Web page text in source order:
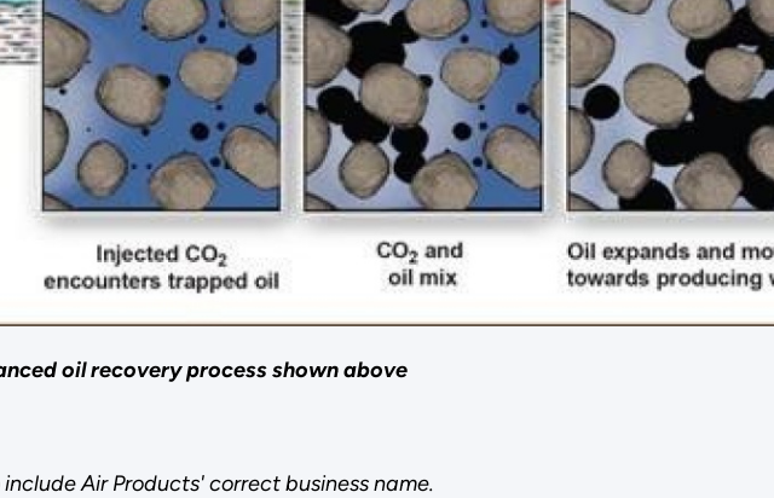
oil recovery process shown above
Air Products' correct business name.